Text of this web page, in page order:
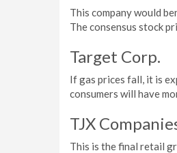
This company would
The consensus stock
Target Corp.
If gas prices fall, it is
consumers will have
TJX
This is the final retail